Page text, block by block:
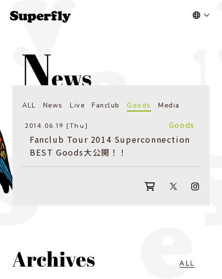
ALL News Live Fanclub Goods Media
2014.06.19 [Thu] Goods
Fanclub Tour 2014 Superconnection
BEST Goods大公開！！
ALL